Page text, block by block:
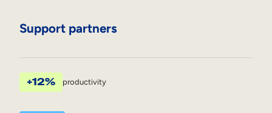
Support partners
+12% productivity